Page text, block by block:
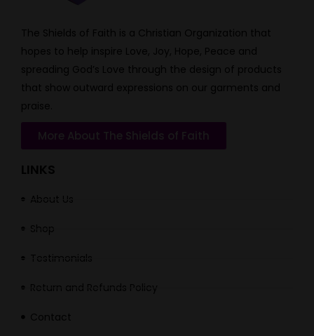
The Shields of Faith is a Christian Organization that
hopes to help inspire Love, Joy, Hope, Peace and
spreading God’s Love through the design of products
that show outward expressions on our garments and
praise.
More About The Shields of Faith
LINKS
About Us
Shop
Testimonials
Return and Refunds Policy
Contact